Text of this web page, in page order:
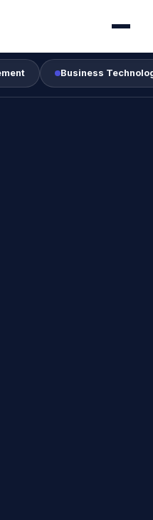
Business Technology &